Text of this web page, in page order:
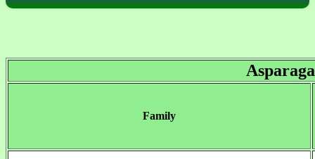
Family